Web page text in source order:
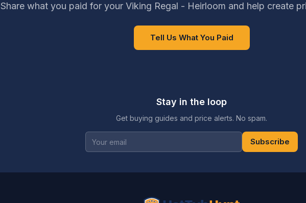
Share what you paid for your Viking Regal - Heirloom and help create
Tell Us What You Paid
Stay in the loop
Get buying guides and price alerts. No spam.
Subscribe